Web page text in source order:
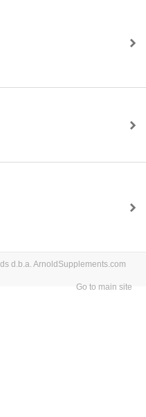
d.b.a. ArnoldSupplements.com
Go to main site